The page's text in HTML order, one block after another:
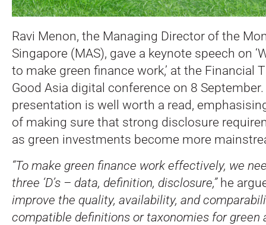
Ravi Menon, the Managing Director of the
Singapore (MAS), gave a keynote speech on
to make green finance work,’ at the Financial
Good Asia digital conference on 8 September.
presentation is well worth a read,
of making sure that strong disclosure
as green investments become more
“To make green finance work effectively, we
three ‘D’s – data, definition, disclosure,”he
improve the quality, availability, and
compatible definitions or taxonomies for green